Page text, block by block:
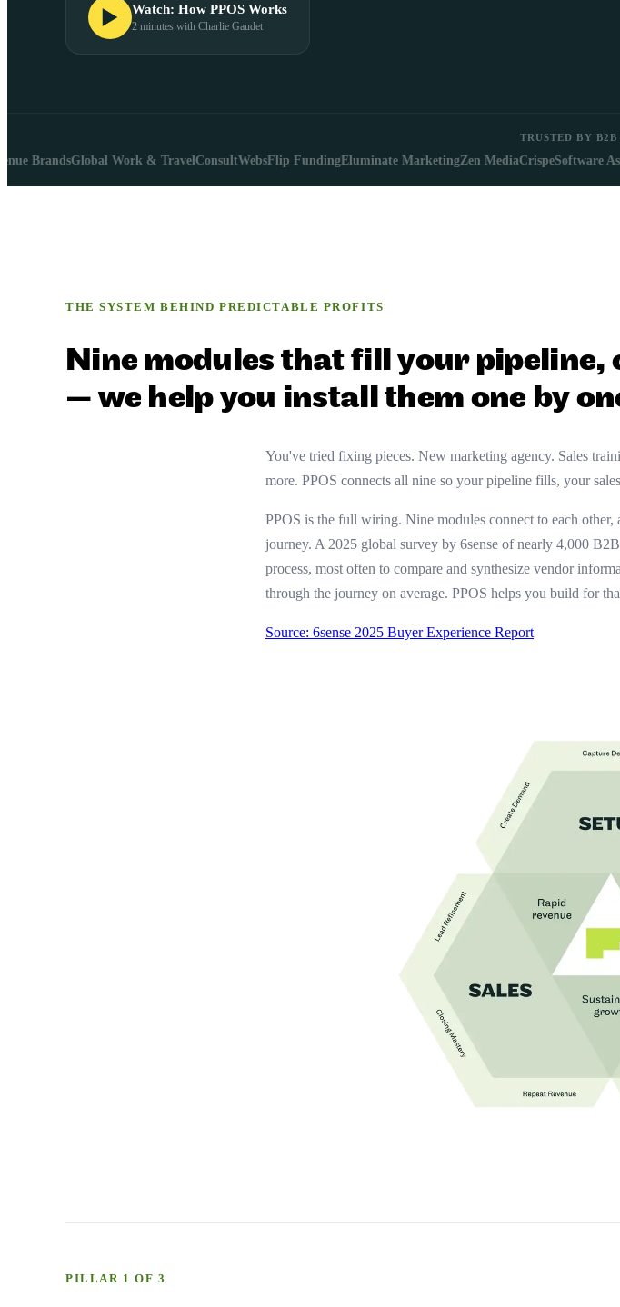
Watch: How PPOS Works
2 minutes with Charlie Gaudet
TRUSTED BY B2B
Global Work & TravelConsultWebsFlip FundingEluminate MarketingZen MediaCrispeSoftware
THE SYSTEM BEHIND PREDICTABLE PROFITS
Nine modules that fill your pipeline,
— we help you install them one by
You've tried fixing pieces. New marketing agency. Sales
more. PPOS connects all nine so your pipeline fills, your
PPOS is the full wiring. Nine modules connect to each other,
journey. A 2025 global survey by 6sense of nearly 4,000
process, most often to compare and synthesize vendor
through the journey on average. PPOS helps you build for
Source: 6sense 2025 Buyer Experience Report
PILLAR 1 OF 3